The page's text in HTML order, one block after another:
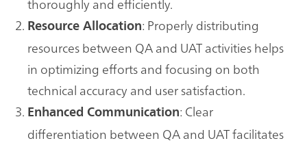
thoroughly and efficiently.
Resource Allocation: Properly distributing
resources between QA and UAT activities helps
in optimizing efforts and focusing on both
technical accuracy and user satisfaction.
Enhanced Communication: Clear
differentiation between QA and UAT facilitates